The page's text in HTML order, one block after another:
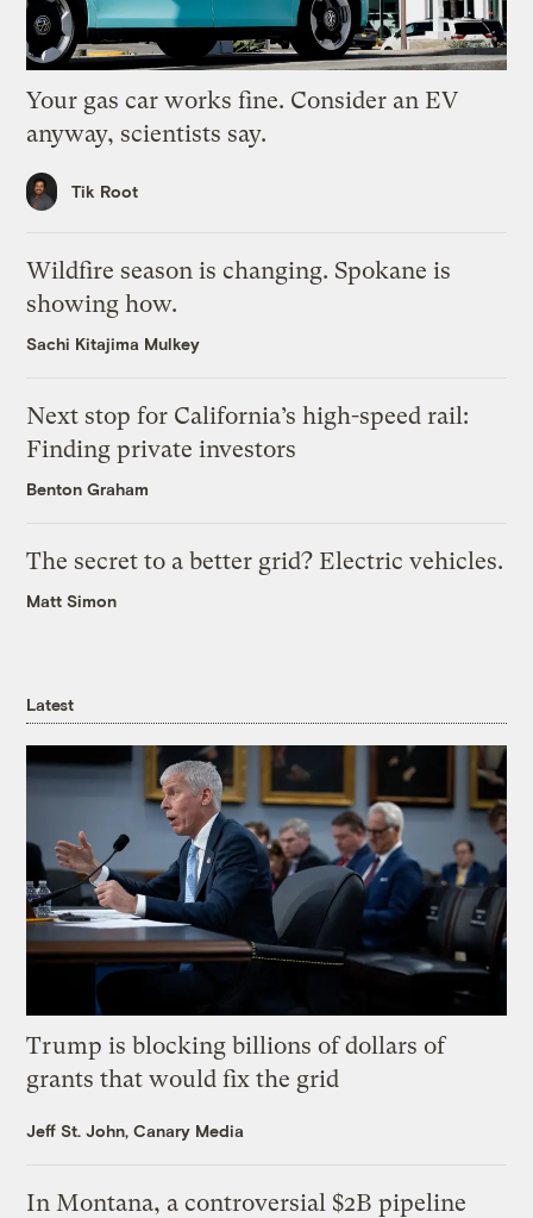
Your gas car works fine. Consider an EV
anyway, scientists say.
Tik Root
Wildfire season is changing. Spokane is
showing how.
Sachi Kitajima Mulkey
Next stop for California’s high-speed rail:
Finding private investors
Benton Graham
The secret to a better grid? Electric vehicles.
Matt Simon
Latest
Trump is blocking billions of dollars of
grants that would fix the grid
Jeff St. John, Canary Media
In Montana, a controversial $2B pipeline